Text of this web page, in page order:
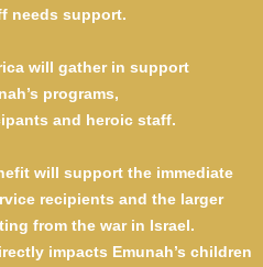
Saul Bienenfeld
$10,000
Daniel Gibber
Josh Gindea
Andy Goldberg
Gontownik
needs support.
will gather in support
programs,
and heroic staff.
will support the immediate
recipients and the larger
from the war in Israel.
impacts Emunah’s children